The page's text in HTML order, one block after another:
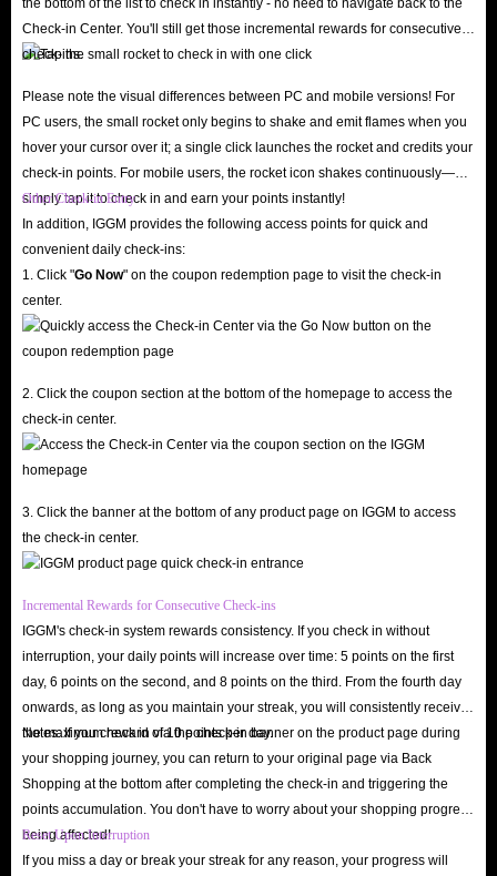
because our professional staff monitors market trends daily and adjusts
gold pricing accordingly, ensuring you can always buy Yalla gold at the
buying in-app gold, including up to 5% off for IGGM VIP members,
occasional holiday promotions with the chance to receive large discount
codes, and even the opportunity to earn substantial commissions by joining
our Affiliate Program. Therefore, IGGM is definitely the best place to buy
24/7 Customer Support, Five-Star Service
If you encounter any problems while recharging your Yalla gold on IGGM,
you can contact our 24/7 online customer service at any time. We will
respond and resolve all your issues as quickly as possible. If you are
dissatisfied with our service, please feel free to contact us and let us know
the reason. We will try our best to provide you with the best solution. All
your objective suggestions are key to helping IGGM continuously improve
its services.
If you no longer need the gold after payment, you can request a refund
before we ship. Rest assured, this is your right, and your money will be
quickly returned to your account.
In short, IGGM, as the top-tier Yalla app gold recharge platform, offers
deliver your gold to you with lightning speed, allowing you to unlock all
premium features in Yalla and send virtual gifts to your favorite streamers!
Check-in Center. You'll still get those incremental rewards for consecutive
check-ins.
Please note the visual differences between PC and mobile versions! For
PC users, the small rocket only begins to shake and emit flames when you
hover your cursor over it; a single click launches the rocket and credits your
check-in points. For mobile users, the rocket icon shakes continuously—
simply tap it to check in and earn your points instantly!
Other Check-in Entry
In addition, IGGM provides the following access points for quick and
convenient daily check-ins:
1. Click "Go Now" on the coupon redemption page to visit the check-in
center.
2. Click the coupon section at the bottom of the homepage to access the
check-in center.
3. Click the banner at the bottom of any product page on IGGM to access
the check-in center.
Incremental Rewards for Consecutive Check-ins
IGGM's check-in system rewards consistency. If you check in without
interruption, your daily points will increase over time: 5 points on the first
day, 6 points on the second, and 8 points on the third. From the fourth day
onwards, as long as you maintain your streak, you will consistently receive
the maximum reward of 10 points per day.
Notes: If you check in via the check-in banner on the product page during
your shopping journey, you can return to your original page via Back
Shopping at the bottom after completing the check-in and triggering the
points accumulation. You don't have to worry about your shopping progress
being affected!
Reset Upon Interruption
If you miss a day or break your streak for any reason, your progress will